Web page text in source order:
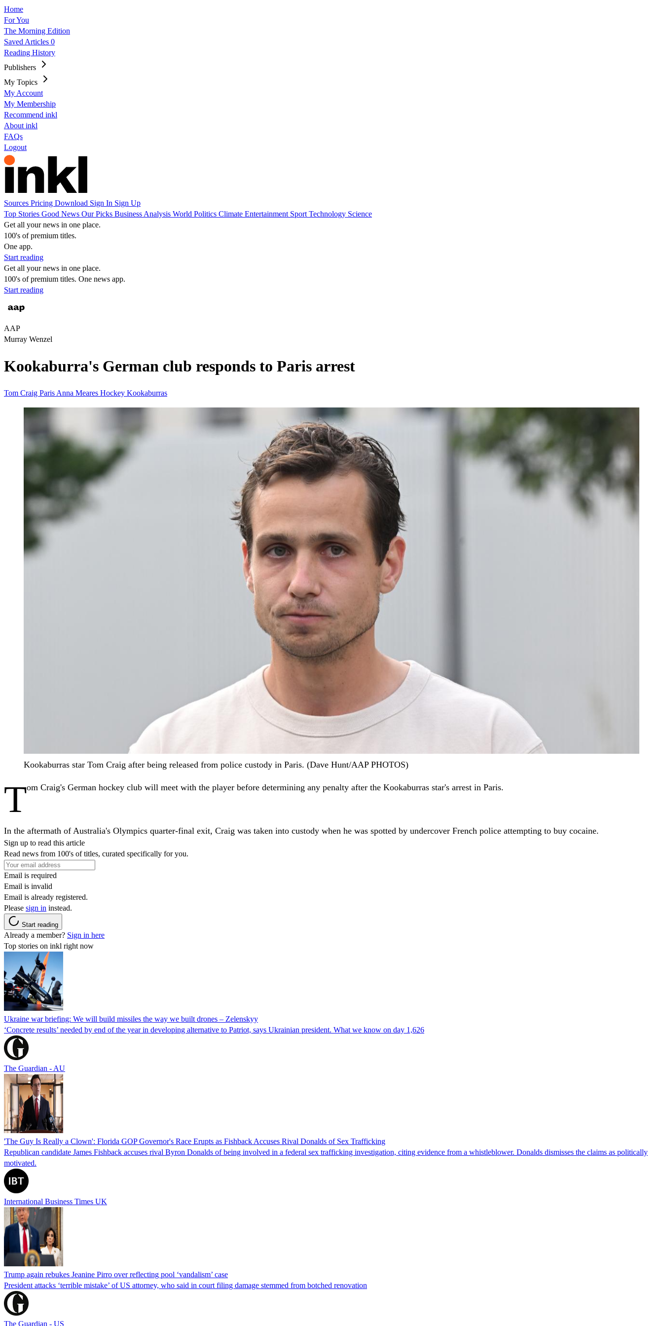
Home
For You
The Morning Edition
Saved Articles 0
Reading History
Publishers
My Topics
My Account
My Membership
Recommend inkl
About inkl
FAQs
Logout
Sources Pricing Download Sign In Sign Up
Top Stories Good News Our Picks Business Analysis World Politics Climate Entertainment Sport Technology Science
Get all your news in one place.
100's of premium titles.
One app.
Start reading
Get all your news in one place.
100's of premium titles. One news app.
Start reading
AAP
Murray Wenzel
Kookaburra's German club responds to Paris arrest
Tom Craig Paris Anna Meares Hockey Kookaburras
Kookaburras star Tom Craig after being released from police custody in Paris. (Dave Hunt/AAP PHOTOS)
Tom Craig's German hockey club will meet with the player before determining any penalty after the Kookaburras star's arrest in Paris.
In the aftermath of Australia's Olympics quarter-final exit, Craig was taken into custody when he was spotted by undercover French police attempting to buy cocaine.
Sign up to read this article
Read news from 100's of titles, curated specifically for you.
Email is required
Email is invalid
Email is already registered.
Please sign in instead.
Start reading
Already a member? Sign in here
Top stories on inkl right now
Ukraine war briefing: We will build missiles the way we built drones – Zelenskyy
‘Concrete results’ needed by end of the year in developing alternative to Patriot, says Ukrainian president. What we know on day 1,626
The Guardian - AU
'The Guy Is Really a Clown': Florida GOP Governor's Race Erupts as Fishback Accuses Rival Donalds of Sex Trafficking
Republican candidate James Fishback accuses rival Byron Donalds of being involved in a federal sex trafficking investigation, citing evidence from a whistleblower. Donalds dismisses the claims as politically
motivated.
International Business Times UK
Trump again rebukes Jeanine Pirro over reflecting pool ‘vandalism’ case
President attacks ‘terrible mistake’ of US attorney, who said in court filing damage stemmed from botched renovation
The Guardian - US